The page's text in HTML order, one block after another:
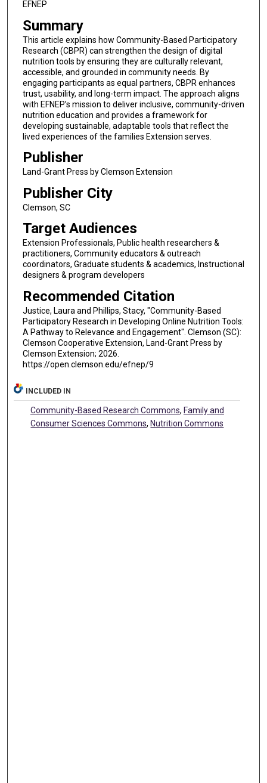
EFNEP
Summary
This article explains how Community-Based Participatory
Research (CBPR) can strengthen the design of digital
nutrition tools by ensuring they are culturally relevant,
accessible, and grounded in community needs. By
engaging participants as equal partners, CBPR enhances
trust, usability, and long-term impact. The approach aligns
with EFNEP’s mission to deliver inclusive, community-driven
nutrition education and provides a framework for
developing sustainable, adaptable tools that reflect the
lived experiences of the families Extension serves.
Publisher
Land-Grant Press by Clemson Extension
Publisher City
Clemson, SC
Target Audiences
Extension Professionals, Public health researchers &
practitioners, Community educators & outreach
coordinators, Graduate students & academics, Instructional
designers & program developers
Recommended Citation
Justice, Laura and Phillips, Stacy, "Community-Based
Participatory Research in Developing Online Nutrition Tools:
A Pathway to Relevance and Engagement". Clemson (SC):
Clemson Cooperative Extension, Land-Grant Press by
Clemson Extension; 2026.
https://open.clemson.edu/efnep/9
INCLUDED IN
Community-Based Research Commons, Family and
Consumer Sciences Commons, Nutrition Commons